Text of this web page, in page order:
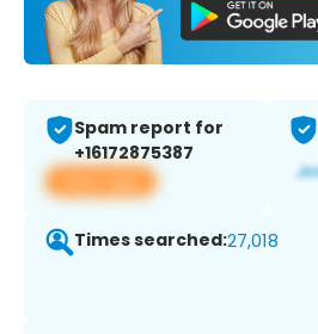
Spam report for
+16172875387
View app
Times searched:27,018